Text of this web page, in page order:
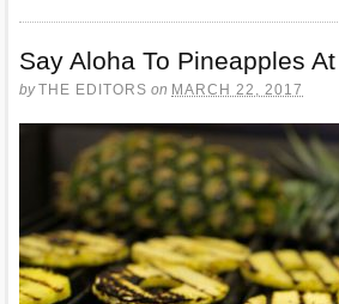
Say Aloha To Pineapples
byTHE EDITORS on MARCH 22, 2017